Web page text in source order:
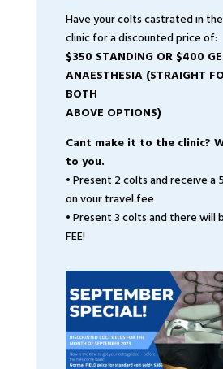
Have your colts castrated in
clinic for a discounted price of:
$350 STANDING OR $400
ANAESTHESIA (STRAIGHT
BOTH
ABOVE OPTIONS)
Cant make it to the clinic?
to you.
• Present 2 colts and receive a
on vour travel fee
• Present 3 colts and there will
FEE!